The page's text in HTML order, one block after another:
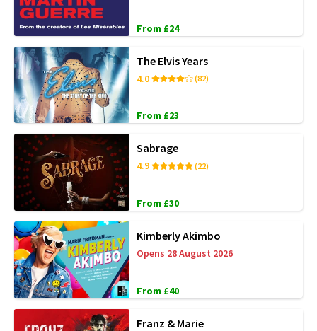
From £24
The Elvis Years
4.0 (82)
From £23
Sabrage
4.9 (22)
From £30
Kimberly Akimbo
Opens 28 August 2026
From £40
Franz & Marie